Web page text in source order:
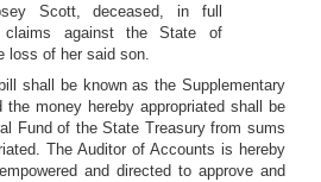
Scott, deceased, in full
against the State of
loss of her said son.
shall be known as the Supplementary
the money hereby appropriated shall be
Fund of the State Treasury from sums
The Auditor of Accounts is hereby
and directed to approve and